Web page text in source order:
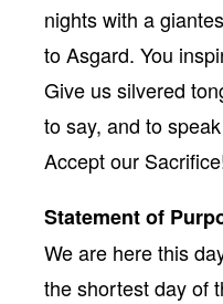
nights with a
to Asgard. You
Give us silvered
to say, and to
Accept our
Statement of
We are here this
the shortest day of